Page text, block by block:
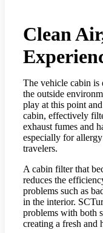
Clean
The vehicle cabin
the outside
play at this point
cabin, effectively
exhaust fumes and
especially for
travelers.
A cabin filter that
reduces the
problems such as
in the interior.
problems with both
creating a fresh and